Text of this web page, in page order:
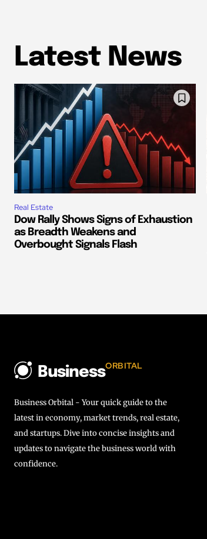
Latest News
Real Estate
Dow Rally Shows Signs of Exhaustion
as Breadth Weakens and
Overbought Signals Flash
BusinessORBITAL
Business Orbital - Your quick guide to the
latest in economy, market trends, real estate,
and startups. Dive into concise insights and
updates to navigate the business world with
confidence.